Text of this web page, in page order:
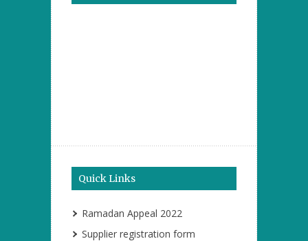
Quick Links
Ramadan Appeal 2022
Supplier registration form